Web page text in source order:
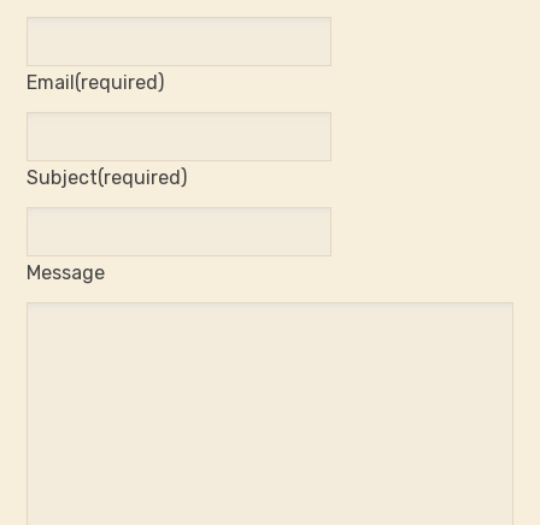
Email(required)
Subject(required)
Message